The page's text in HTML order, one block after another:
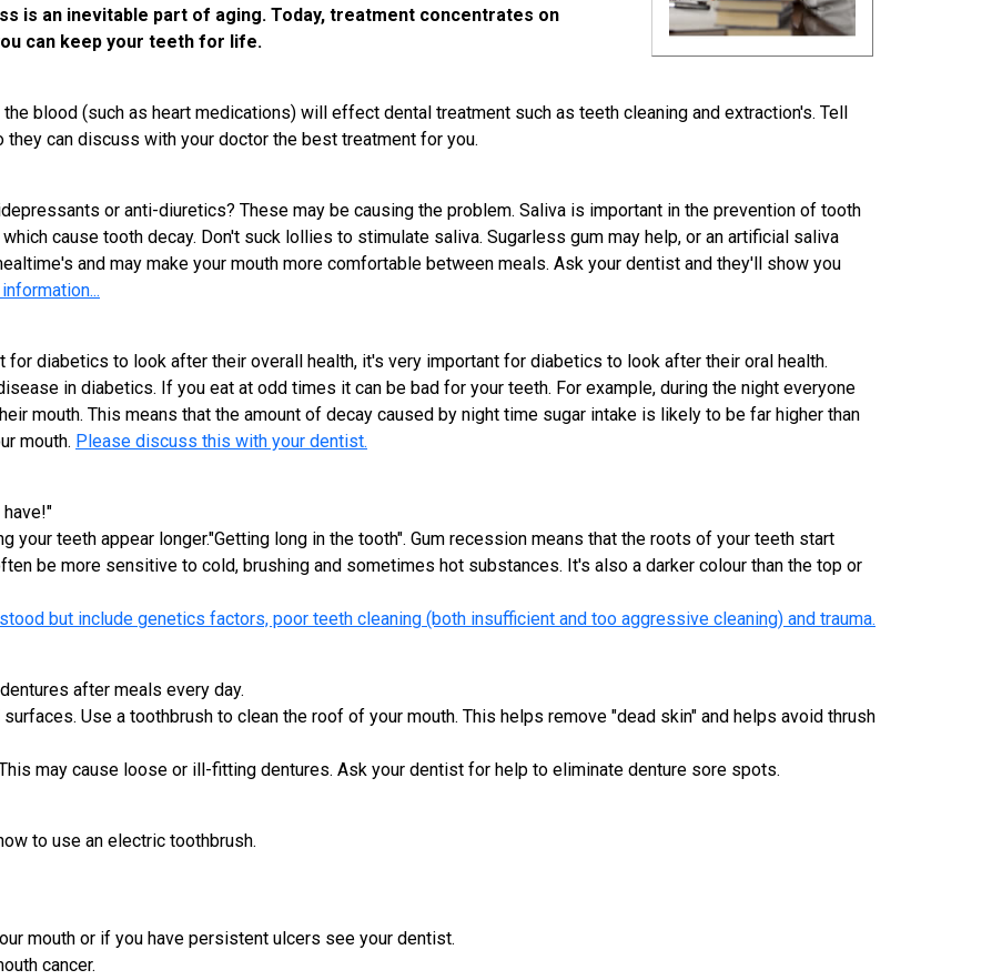
is an inevitable part of aging. Today, treatment concentrates on
can keep your teeth for life.
blood (such as heart medications) will effect dental treatment such as teeth cleaning and extraction's. Tell
can discuss with your doctor the best treatment for you.
or anti-diuretics? These may be causing the problem. Saliva is important in the prevention of tooth
cause tooth decay. Don't suck lollies to stimulate saliva. Sugarless gum may help, or an artificial saliva
and may make your mouth more comfortable between meals. Ask your dentist and they'll show you
diabetics to look after their overall health, it's very important for diabetics to look after their oral health.
in diabetics. If you eat at odd times it can be bad for your teeth. For example, during the night everyone
mouth. This means that the amount of decay caused by night time sugar intake is likely to be far higher than
mouth. Please discuss this with your dentist.
your teeth appear longer."Getting long in the tooth". Gum recession means that the roots of your teeth start
be more sensitive to cold, brushing and sometimes hot substances. It's also a darker colour than the top or
but include genetics factors, poor teeth cleaning (both insufficient and too aggressive cleaning) and trauma.
after meals every day.
Use a toothbrush to clean the roof of your mouth. This helps remove "dead skin" and helps avoid thrush
may cause loose or ill-fitting dentures. Ask your dentist for help to eliminate denture sore spots.
to use an electric toothbrush.
mouth or if you have persistent ulcers see your dentist.
cancer.